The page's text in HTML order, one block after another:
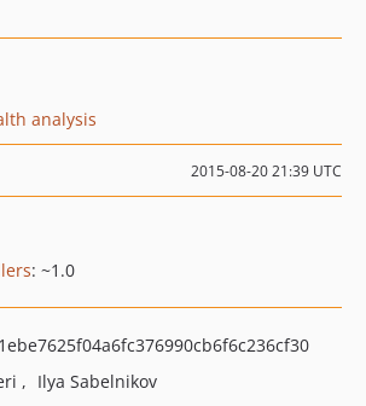
analysis
2015-08-20 21:39 UTC
: ~1.0
Ilya Sabelnikov